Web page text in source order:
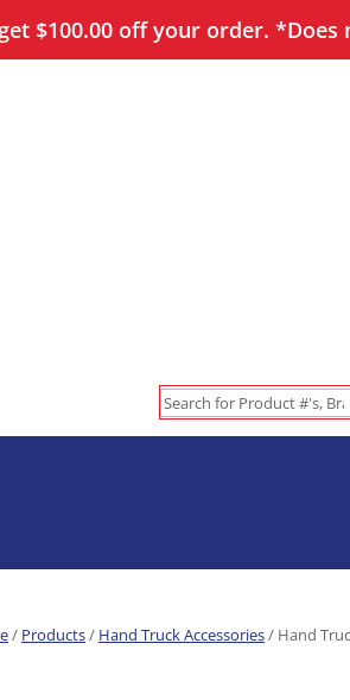
$100.00 off your order.
Search
for:
Pre-
/ Products/ Hand Truck Accessories/ Hand